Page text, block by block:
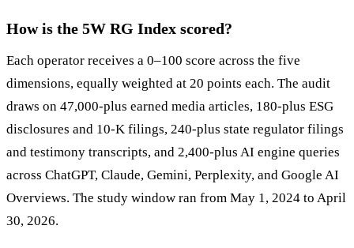
How is the 5W RG Index scored?
Each operator receives a 0–100 score across the five
dimensions, equally weighted at 20 points each. The audit
draws on 47,000-plus earned media articles, 180-plus ESG
disclosures and 10-K filings, 240-plus state regulator filings
and testimony transcripts, and 2,400-plus AI engine queries
across ChatGPT, Claude, Gemini, Perplexity, and Google AI
Overviews. The study window ran from May 1, 2024 to April
30, 2026.